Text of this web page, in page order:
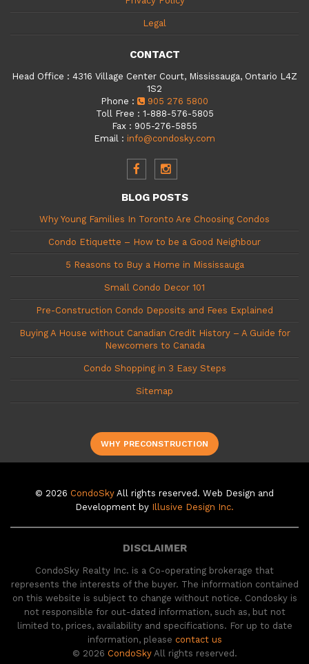
Legal
CONTACT
Head Office : 4316 Village Center Court, Mississauga, Ontario L4Z
1S2
Phone :
905 276 5800
Toll Free : 1-888-576-5805
Fax : 905-276-5855
Email
: info@condosky.com
BLOG POSTS
Why Young Families In Toronto Are Choosing Condos
Condo Etiquette – How to be a Good Neighbour
5 Reasons to Buy a Home in Mississauga
Small Condo Decor 101
Pre-Construction Condo Deposits and Fees Explained
Buying A House without Canadian Credit History – A Guide for
Newcomers to Canada
Condo Shopping in 3 Easy Steps
Sitemap
WHY PRECONSTRUCTION
© 2026 CondoSky All rights reserved. Web Design and
Development by Illusive Design Inc.
DISCLAIMER
CondoSky Realty Inc. is a Co-operating brokerage that
represents the interests of the buyer. The information contained
on this website is subject to change without notice. Condosky is
not responsible for out-dated information, such as, but not
limited to, prices, availability and specifications. For up to date
information, please contact us
© 2026 CondoSkyAll rights reserved.